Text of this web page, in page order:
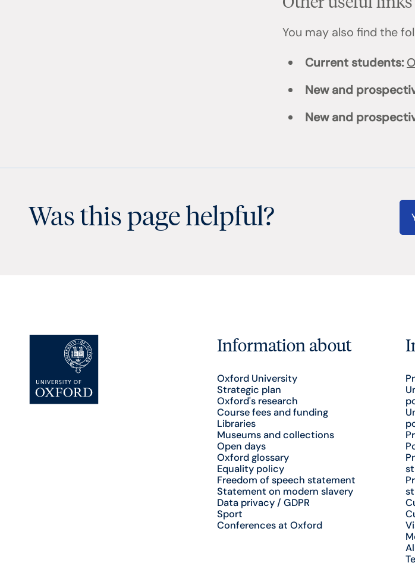
You may also find the
Current students:
New and
New and
Was this page helpful?
Information about
Oxford University
Strategic plan
Oxford's research
Course fees and funding
Libraries
Museums and collections
Open days
Oxford glossary
Equality policy
Freedom of speech statement
Statement on modern slavery
Data privacy / GDPR
Sport
Conferences at Oxford